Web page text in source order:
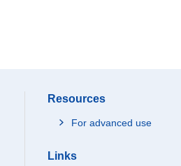
Resources
For advanced use
Links